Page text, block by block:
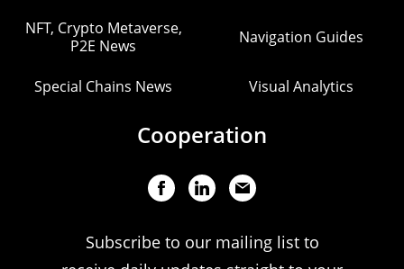
NFT, Crypto Metaverse,
P2E News
Navigation Guides
Special Chains News Visual Analytics
Cooperation
Subscribe to our mailing list to